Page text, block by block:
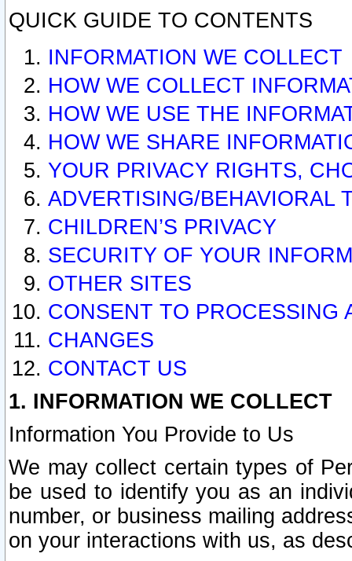
QUICK GUIDE TO CONTENTS
INFORMATION WE COLLECT
HOW WE COLLECT
HOW WE USE THE
HOW WE SHARE
YOUR PRIVACY RIGHTS,
ADVERTISING/BEHAVIORAL
CHILDREN’S PRIVACY
SECURITY OF YOUR
OTHER SITES
CONSENT TO PROCESSING
CHANGES
CONTACT US
1. INFORMATION WE COLLECT
Information You Provide to Us
We may collect certain types of
be used to identify you as an
number, or business mailing
on your interactions with us, as